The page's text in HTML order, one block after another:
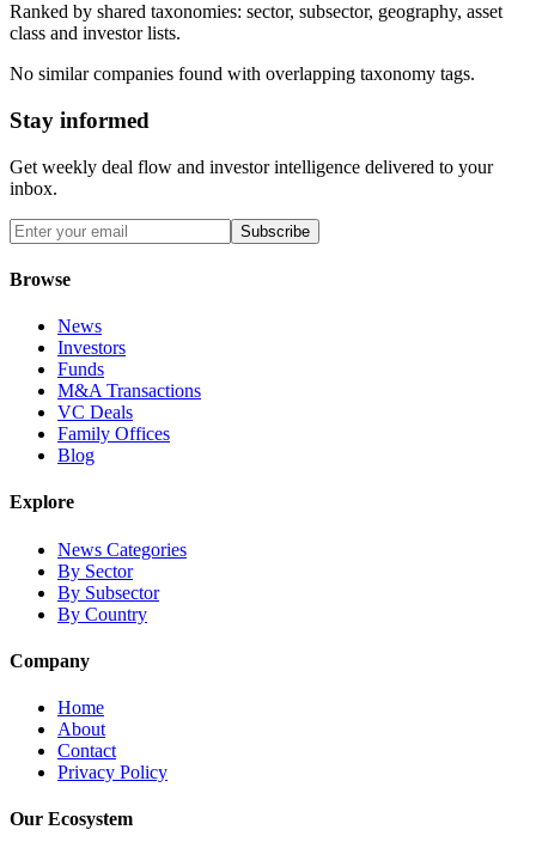
Ranked by shared taxonomies: sector, subsector, geography, asset
class and investor lists.
No similar companies found with overlapping taxonomy tags.
Stay informed
Get weekly deal flow and investor intelligence delivered to your
inbox.
Subscribe
Browse
News
Investors
Funds
M&A Transactions
VC Deals
Family Offices
Blog
Explore
News Categories
By Sector
By Subsector
By Country
Company
Home
About
Contact
Privacy Policy
Our Ecosystem